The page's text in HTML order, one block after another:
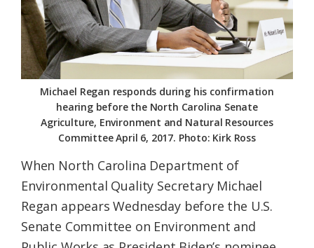
Michael Regan responds during his confirmation
hearing before the North Carolina Senate
Agriculture, Environment and Natural Resources
Committee April 6, 2017. Photo: Kirk Ross
When North Carolina Department of
Environmental Quality Secretary Michael
Regan appears Wednesday before the U.S.
Senate Committee on Environment and